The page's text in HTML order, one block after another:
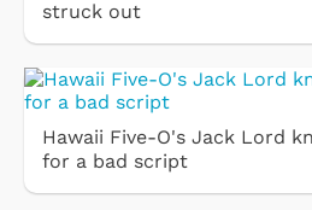
struck out
Hawaii Five-O's Jack Lord
for a bad script